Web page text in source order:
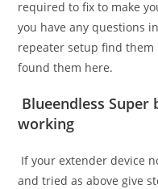
required to fix to make
you have any questions
repeater setup find
found them here.
Blueendless
working
If your extender device
and tried as above give